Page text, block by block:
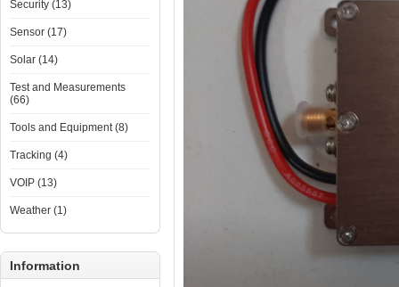
Security (13)
Sensor (17)
Solar (14)
Test and Measurements
(66)
Tools and Equipment (8)
Tracking (4)
VOIP (13)
Weather (1)
Information